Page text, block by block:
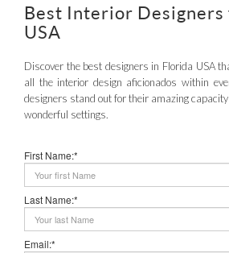
Best Interior Designers
USA
Discover the best designers in Florida USA
all the interior design aficionados within
designers stand out for their amazing
wonderful settings.
First Name:*
Last Name:*
Email:*